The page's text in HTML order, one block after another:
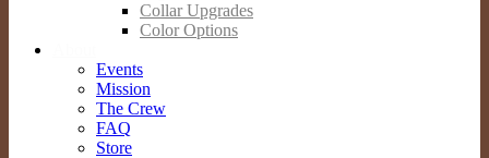
Collar Upgrades
Color Options
Events
Mission
The Crew
FAQ
Store